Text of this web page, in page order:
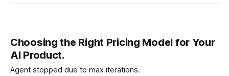
Choosing the Right Pricing Model for Your
AI Product.
Agent stopped due to max iterations.